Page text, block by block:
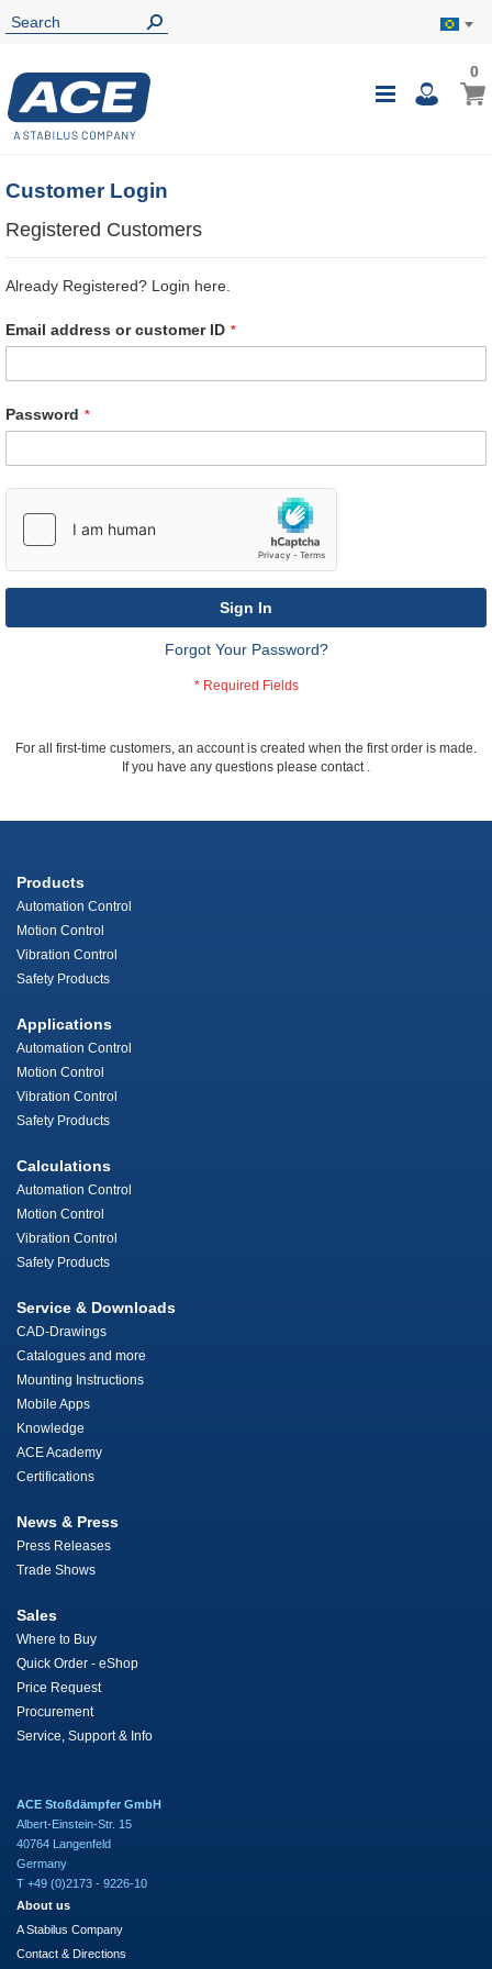
Toggle
My
00
Customer Login
Registered Customers
Already Registered? Login here.
Email address or customer ID
Password
Sign In
Forgot Your Password?
For all first-time customers, an account is created when the first order is made.
If you have any questions please contact .
Products
Automation Control
Motion Control
Vibration Control
Safety Products
Applications
Automation Control
Motion Control
Vibration Control
Safety Products
Calculations
Automation Control
Motion Control
Vibration Control
Safety Products
Service & Downloads
CAD-Drawings
Catalogues and more
Mounting Instructions
Mobile Apps
Knowledge
ACE Academy
Certifications
News & Press
Press Releases
Trade Shows
Sales
Where to Buy
Quick Order - eShop
Price Request
Procurement
Service, Support & Info
ACE Stoßdämpfer GmbH
Albert-Einstein-Str. 15
40764 Langenfeld
Germany
T +49 (0)2173 - 9226-10
About us
A Stabilus Company
Contact & Directions